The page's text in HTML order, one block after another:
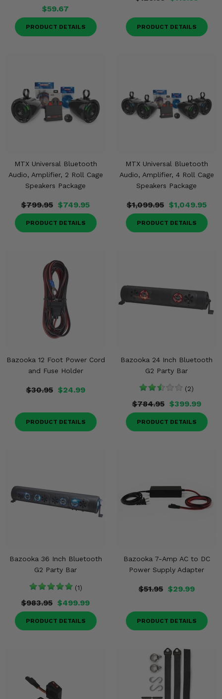
$59.67
PRODUCT DETAILS PRODUCT DETAILS
MTX Universal Bluetooth
Audio, Amplifier, 2 Roll Cage
Speakers Package
$799.95 $749.95
PRODUCT DETAILS
MTX Universal Bluetooth
Audio, Amplifier, 4 Roll Cage
Speakers Package
$1,099.95 $1,049.95
PRODUCT DETAILS
Bazooka 12 Foot Power Cord
and Fuse Holder
$30.95 $24.99
PRODUCT DETAILS
Bazooka 24 Inch Bluetooth
G2 Party Bar
(2)
$784.95 $399.99
PRODUCT DETAILS
Bazooka 36 Inch Bluetooth
G2 Party Bar
(1)
$983.95 $499.99
PRODUCT DETAILS
Bazooka 7-Amp AC to DC
Power Supply Adapter
$51.95 $29.99
PRODUCT DETAILS